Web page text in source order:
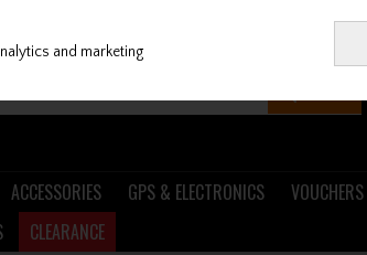
ACCESSORIES GPS & ELECTRONICS VOUCHERS
CLEARANCE
and marketing